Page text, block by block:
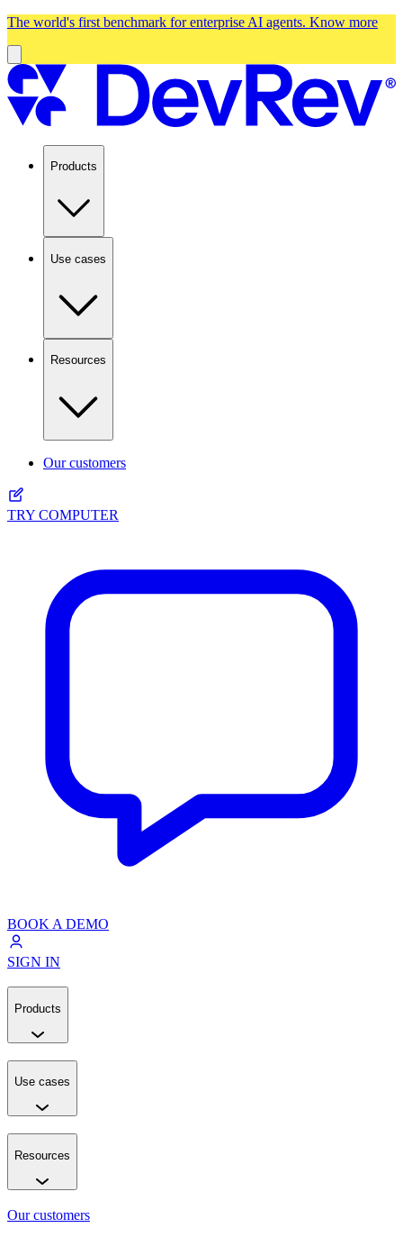
The world's first benchmark for enterprise AI agents. Know more
Products
Use cases
Resources
Our customers
TRY COMPUTER
BOOK A DEMO
SIGN IN
Products
Use cases
Resources
Our customers